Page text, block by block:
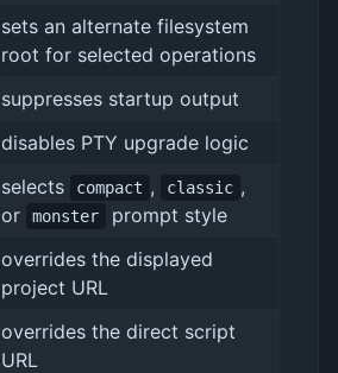
sets an alternate filesystem
root for selected operations
suppresses startup output
disables PTY upgrade logic
selects compact , classic ,
or
monster prompt style
overrides the displayed
project URL
overrides the direct script
URL